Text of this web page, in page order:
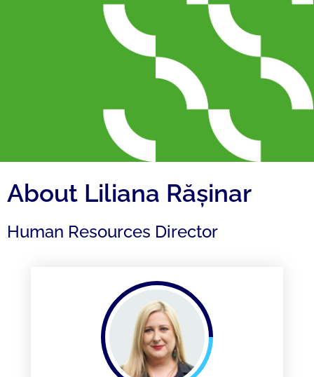
About Liliana Rășinar
Human Resources Director